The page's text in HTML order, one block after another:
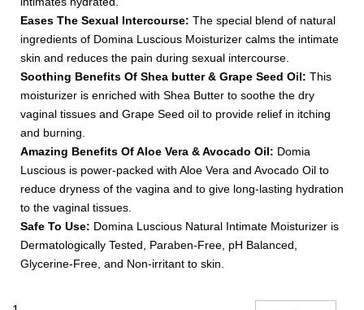
Eases The Sexual Intercourse: The special blend of natural
ingredients of Domina Luscious Moisturizer calms the intimate
skin and reduces the pain during sexual intercourse.
Soothing Benefits Of Shea butter & Grape Seed Oil: This
moisturizer is enriched with Shea Butter to soothe the dry
vaginal tissues and Grape Seed oil to provide relief in itching
and burning.
Amazing Benefits Of Aloe Vera & Avocado Oil: Domia
Luscious is power-packed with Aloe Vera and Avocado Oil to
reduce dryness of the vagina and to give long-lasting hydration
to the vaginal tissues.
Safe To Use: Domina Luscious Natural Intimate Moisturizer is
Dermatologically Tested, Paraben-Free, pH Balanced,
Glycerine-Free, and Non-irritant to skin.